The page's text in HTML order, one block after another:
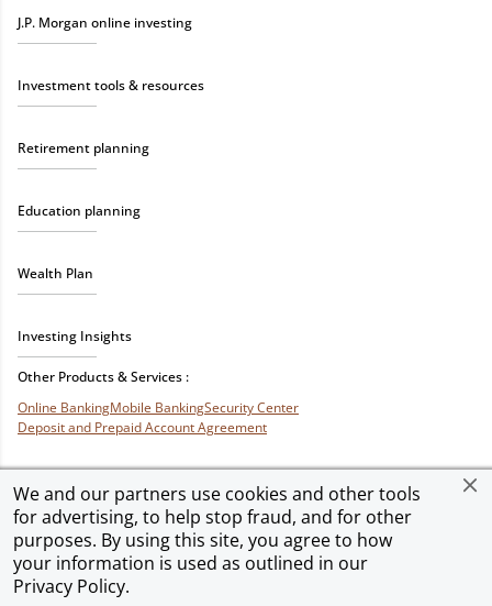
We and our partners use cookies and other tools
for advertising, to help stop fraud, and for other
purposes. By using this site, you agree to how
your information is used as outlined in our
Privacy Policy.
J.P. Morgan online investing
Investment tools & resources
Retirement planning
Education planning
Wealth Plan
Investing Insights
Other Products & Services :
Online BankingMobile BankingSecurity Center
Deposit and Prepaid Account Agreement
Privacy & SecurityTerms of Use Accessibility Site MapAd Choices